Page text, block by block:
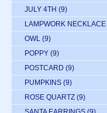
JULY 4TH (9)
LAMPWORK NECKLACE
OWL (9)
POPPY (9)
POSTCARD (9)
PUMPKINS (9)
ROSE QUARTZ (9)